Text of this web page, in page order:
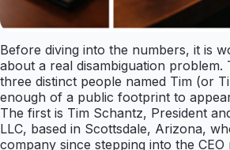
Before diving into the numbers, it is
about a real disambiguation problem.
three distinct people named Tim (or
enough of a public footprint to
The first is Tim Schantz, President
LLC, based in Scottsdale, Arizona,
company since stepping into the